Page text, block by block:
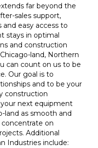
far beyond the
sales support,
easy access to
stays in optimal
and construction
land, Northern
can count on us to be
Our goal is to
and to be your
construction
next equipment
land as smooth and
concentrate on
Additional
Industries include: